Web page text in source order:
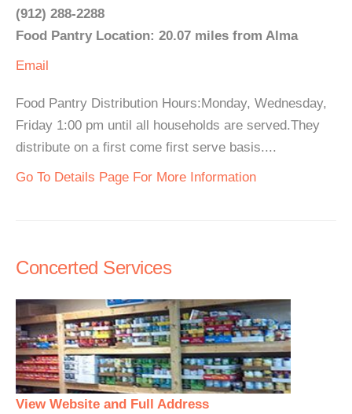
(912) 288-2288
Food Pantry Location: 20.07 miles from Alma
Email
Food Pantry Distribution Hours:Monday, Wednesday,
Friday 1:00 pm until all households are served.They
distribute on a first come first serve basis....
Go To Details Page For More Information
Concerted Services
View Website and Full Address